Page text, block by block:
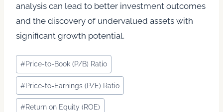
analysis can lead to better investment outcomes
and the discovery of undervalued assets with
significant growth potential.
Post
Tags:
#Price-to-Book (P/B) Ratio
#Price-to-Earnings (P/E) Ratio
#Return on Equity (ROE)